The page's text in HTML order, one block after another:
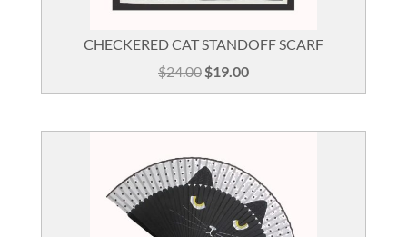
CHECKERED CAT STANDOFF SCARF
$24.00 Original
price
$19.00Current
price